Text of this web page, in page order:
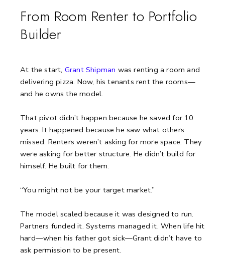
From Room Renter to Portfolio
Builder
At the start, Grant Shipman was renting a room and
delivering pizza. Now, his tenants rent the rooms—
and he owns the model.
That pivot didn’t happen because he saved for 10
years. It happened because he saw what others
missed. Renters weren’t asking for more space. They
were asking for better structure. He didn’t build for
himself. He built for them.
“You might not be your target market.”
The model scaled because it was designed to run.
Partners funded it. Systems managed it. When life hit
hard—when his father got sick—Grant didn’t have to
ask permission to be present.